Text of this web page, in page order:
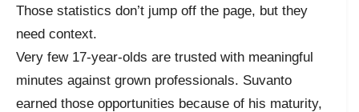
Those statistics don’t jump off the page, but they
need context.
Very few 17-year-olds are trusted with meaningful
minutes against grown professionals. Suvanto
earned those opportunities because of his maturity,